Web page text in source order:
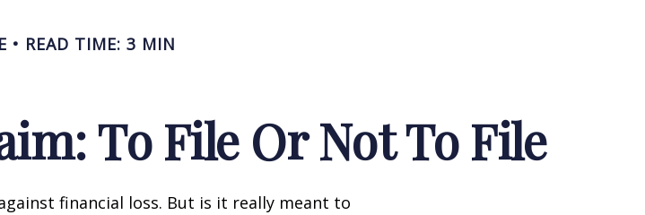
READ TIME: 3 MIN
To File Or Not To File
financial loss. But is it really meant to